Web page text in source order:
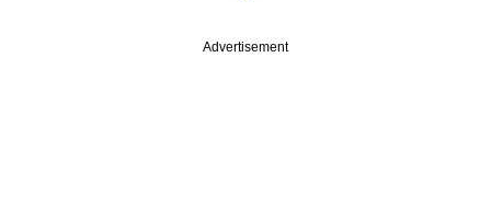
Advertisement